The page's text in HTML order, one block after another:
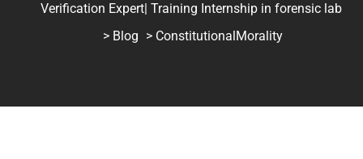
Verification Expert| Training Internship in forensic lab
> Blog > ConstitutionalMorality